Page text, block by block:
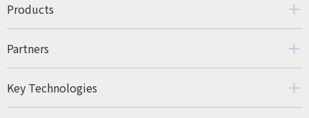
Products
Partners
Key Technologies